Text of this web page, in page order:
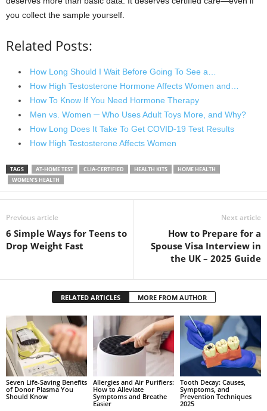
you collect the sample yourself.
Related Posts:
How Long Should I Wait Before Going To See a…
How High Testosterone Hormone Affects Women and…
How To Know If You Need Hormone Therapy
Men vs. Women ─ Who Uses Adult Toys More, and Why?
How Long Does It Take To Get COVID-19 Test Results
How High Testosterone Affects Women
TAGS AT-HOME TEST CLIA-CERTIFIED HEALTH KITS
HOME HEALTH
WOMEN’S HEALTH
Previous article
6 Simple Ways for Teens to
Drop Weight Fast
Next article
How to Prepare for a
Spouse Visa Interview in
the UK – 2025 Guide
RELATED ARTICLES MORE FROM AUTHOR
Seven Life-Saving Benefits
of Donor Plasma You
Should Know
Allergies and Air Purifiers:
How to Alleviate
Symptoms and Breathe
Easier
Tooth Decay: Causes,
Symptoms, and
Prevention Techniques
2025